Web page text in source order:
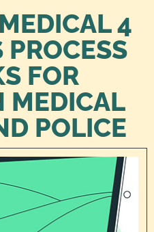
4
PROCESS
FOR
MEDICAL
POLICE